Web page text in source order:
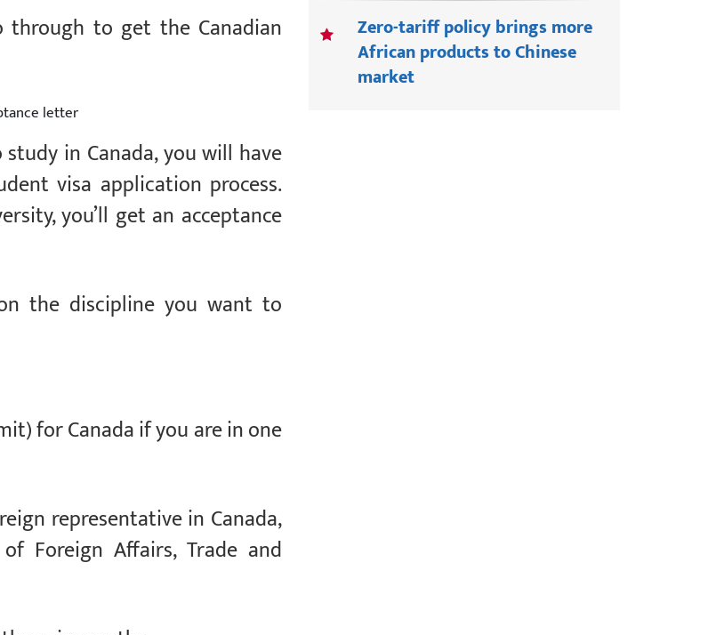
through to get the Canadian
letter
in Canada, you will have
visa application process.
you’ll get an acceptance
the discipline you want to
for Canada if you are in one
representative in Canada,
Foreign Affairs, Trade and
Zero-tariff policy brings more
African products to Chinese
market